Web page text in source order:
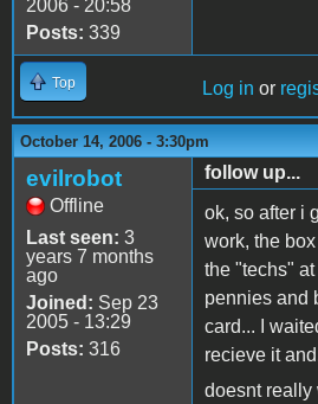
2006 - 20:58
Posts: 339
Top Log in or
October 14, 2006 - 3:30pm
evilrobot
Offline
Last seen: 3
years 7 months
ago
Joined: Sep 23
2005 - 13:29
Posts: 316
follow up...
ok, so after i
work, the
the "techs"
pennies and
card... I
recieve it
doesnt really